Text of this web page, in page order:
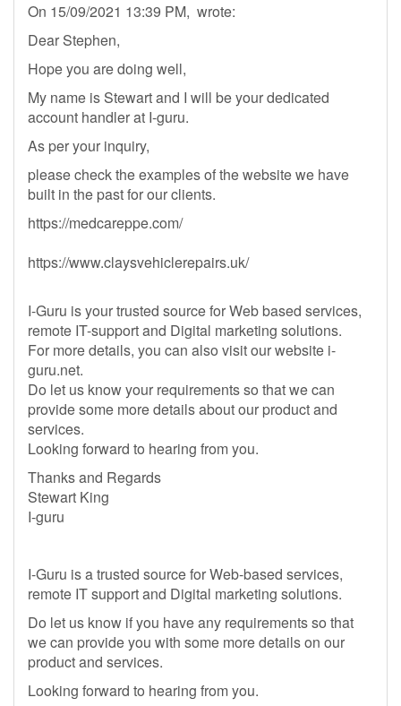
On 15/09/2021 13:39 PM, wrote:
Dear Stephen,
Hope you are doing well,
My name is Stewart and I will be your dedicated
account handler at I-guru.
As per your inquiry,
please check the examples of the website we have
built in the past for our clients.
https://medcareppe.com/
https://www.claysvehiclerepairs.uk/
I-Guru is your trusted source for Web based services,
remote IT-support and Digital marketing solutions.
For more details, you can also visit our website i-
guru.net.
Do let us know your requirements so that we can
provide some more details about our product and
services.
Looking forward to hearing from you.
Thanks and Regards
Stewart King
I-guru
I-Guru is a trusted source for Web-based services,
remote IT support and Digital marketing solutions.
Do let us know if you have any requirements so that
we can provide you with some more details on our
product and services.
Looking forward to hearing from you.